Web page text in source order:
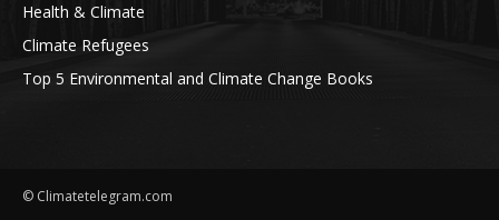
Health & Climate
Climate Refugees
Top 5 Environmental and Climate Change Books
© Climatetelegram.com